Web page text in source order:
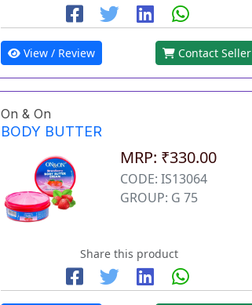
View / Review Contact Seller
On & On
BODY BUTTER
MRP: ₹330.00
CODE: IS13064
GROUP: G 75
Share this product